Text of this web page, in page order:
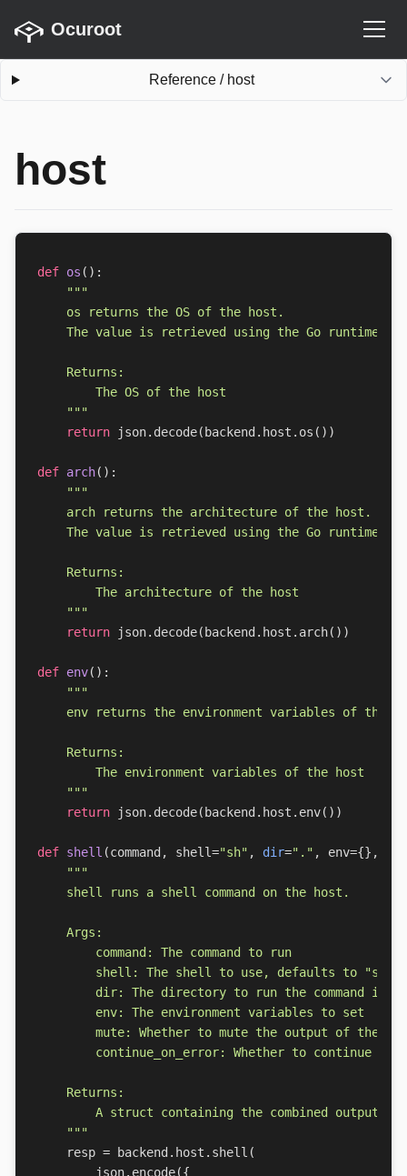
Ocuroot
Reference / host
host
def os ():
    """
return
json. decode( backend . host . os ())
def arch():
    """
return
json. decode( backend . host . arch())
def env():
    """
return
json. decode( backend . host . env())
def shell (command , shell="sh" , dir="." , env={},
    """
resp = backend . host . shell (
json. encode({